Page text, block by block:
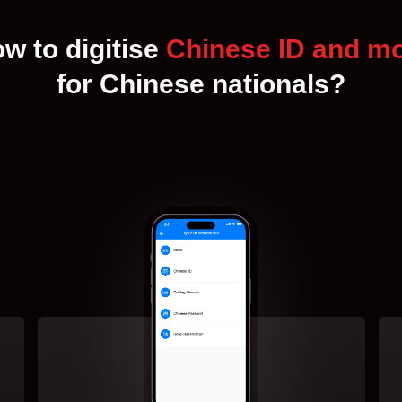
to digitise Chinese ID and
for Chinese nationals?